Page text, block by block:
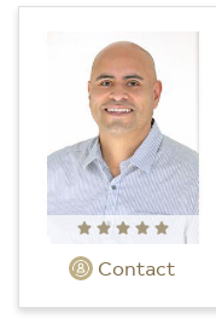
Contact